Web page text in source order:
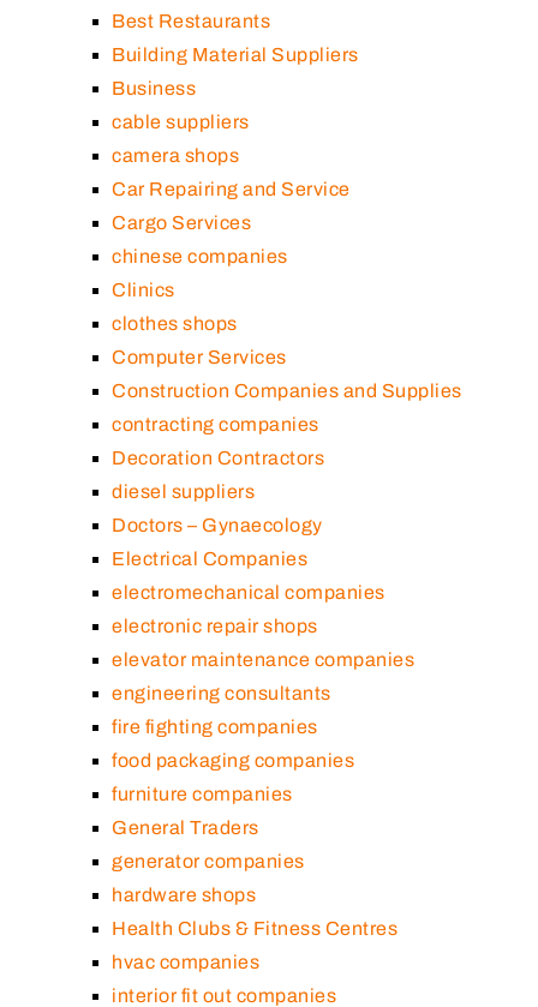
Best Restaurants
Building Material Suppliers
Business
cable suppliers
camera shops
Car Repairing and Service
Cargo Services
chinese companies
Clinics
clothes shops
Computer Services
Construction Companies and Supplies
contracting companies
Decoration Contractors
diesel suppliers
Doctors – Gynaecology
Electrical Companies
electromechanical companies
electronic repair shops
elevator maintenance companies
engineering consultants
fire fighting companies
food packaging companies
furniture companies
General Traders
generator companies
hardware shops
Health Clubs & Fitness Centres
hvac companies
interior fit out companies